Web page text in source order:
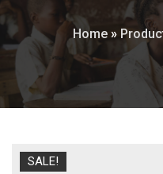
Home »
SALE!